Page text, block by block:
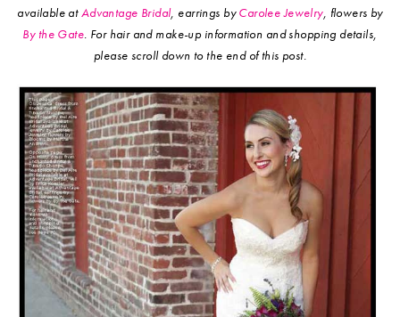
available atAdvantage Bridal, earrings byCarolee Jewelry, flowers by
By the Gate. For hair and make-up information and shopping details,
please scroll down to the end of this post.